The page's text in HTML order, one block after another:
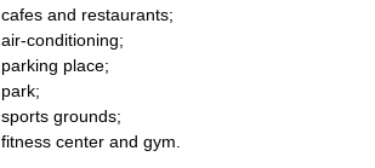
cafes and restaurants;
air-conditioning;
parking place;
park;
sports grounds;
fitness center and gym.